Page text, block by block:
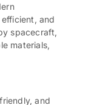
and
spacecraft,
materials,
, and